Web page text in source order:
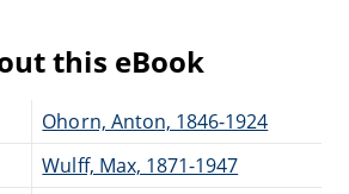
this eBook
Ohorn, Anton, 1846-1924
Wulff, Max, 1871-1947